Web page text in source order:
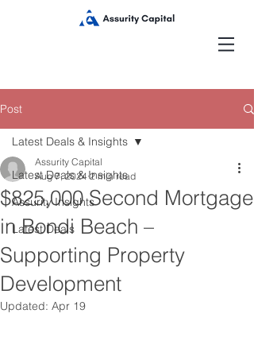
Post
Latest Deals & Insights
Assurity Insights
Latest Deals
Latest Deals & Insights
$825,000 Second Mortgage
in Bondi Beach –
Supporting Property
Development
Assurity Capital
Aug 7, 2024 2 min read
Updated: Apr 19